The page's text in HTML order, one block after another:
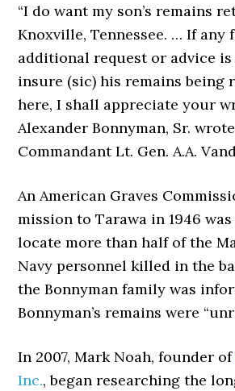
“I do want my son’s remains
Knoxville, Tennessee. … If any
additional request or advice is
insure (sic) his remains being
here, I shall appreciate your
Alexander Bonnyman, Sr.
Commandant Lt. Gen. A.A.
An American Graves
mission to Tarawa in 1946
locate more than half of the
Navy personnel killed in the
the Bonnyman family was
Bonnyman’s remains were
In 2007, Mark Noah, founder
Inc., began researching the